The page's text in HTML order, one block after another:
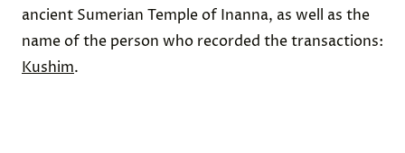
ancient Sumerian Temple of Inanna, as well as the
name of the person who recorded the transactions:
Kushim.